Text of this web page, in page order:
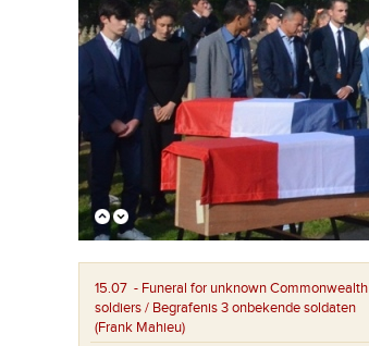
15.07 - Funeral for unknown Commonwealth
soldiers / Begrafenis 3 onbekende soldaten
(Frank Mahieu)